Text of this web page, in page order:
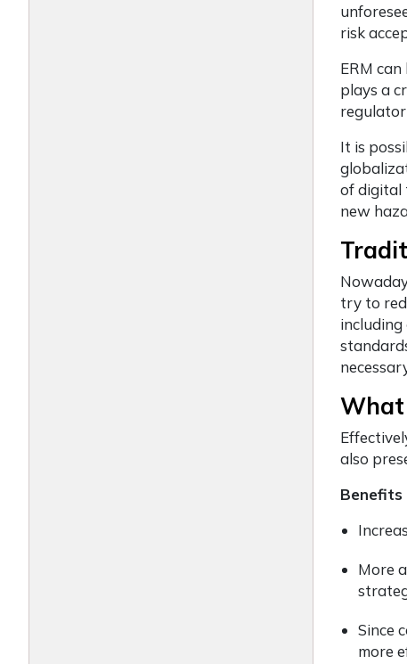
risk
ERM
plays a
It is
of digital
new
try to
What
also
More
Since
more